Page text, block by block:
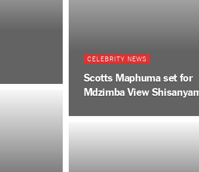
CELEBRITY NEWS
Scotts Maphuma set for
Mdzimba View